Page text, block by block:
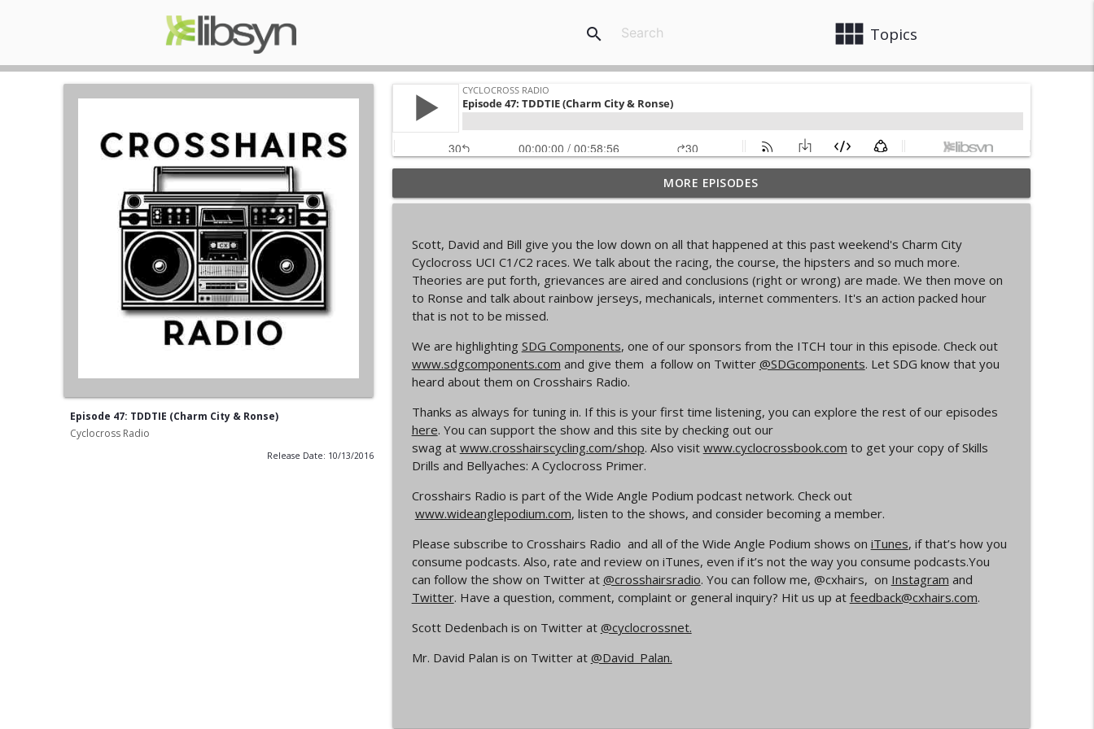
view_module Topics
search
Episode 47: TDDTIE (Charm City & Ronse)
Cyclocross Radio
Release Date: 10/13/2016
Cyclocross Radio info_outline
Episode 367 | Shane Ferro and the To Be Developed Cycling Grant Program
Cyclocross Radio
Episode 366 | Single Speed Cyclocross World Championships Bellingham
Cyclocross Radio
Cyclocross Radio
Episode 364 | Jeremy Powers and Behind THE Barriers
Episode 363 | Joan Hanscom and the USGP (What Your Dad Goes On When He Goes On About
Cyclocross ep 1)
Cyclocross Radio
info_outline
Episode 362 | Adam Myerson and The State of Cyclocross
Episode 361 | 2026 World Championships
MORE EPISODES
Scott, David and Bill give you the low down on all that happened at this past weekend's Charm City
Cyclocross UCI C1/C2 races. We talk about the racing, the course, the hipsters and so much more.
Theories are put forth, grievances are aired and conclusions (right or wrong) are made. We then move on
to Ronse and talk about rainbow jerseys, mechanicals, internet commenters. It's an action packed hour
that is not to be missed.
We are highlighting SDG Components, one of our sponsors from the ITCH tour in this episode. Check out
www.sdgcomponents.com and give them a follow on Twitter @SDGcomponents. Let SDG know that you
heard about them on Crosshairs Radio.
Thanks as always for tuning in. If this is your first time listening, you can explore the rest of our episodes
here. You can support the show and this site by checking out our
swag at www.crosshairscycling.com/shop. Also visit www.cyclocrossbook.com to get your copy of Skills
Drills and Bellyaches: A Cyclocross Primer.
Crosshairs Radio is part of the Wide Angle Podium podcast network. Check out
www.wideanglepodium.com, listen to the shows, and consider becoming a member.
Please subscribe to Crosshairs Radio and all of the Wide Angle Podium shows on iTunes, if that’s how you
consume podcasts. Also, rate and review on iTunes, even if it’s not the way you consume podcasts.You
can follow the show on Twitter at @crosshairsradio. You can follow me, @cxhairs, on Instagram and
Twitter. Have a question, comment, complaint or general inquiry? Hit us up at feedback@cxhairs.com.
Scott Dedenbach is on Twitter at @cyclocrossnet.
Mr. David Palan is on Twitter at @David_Palan.